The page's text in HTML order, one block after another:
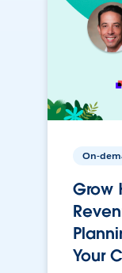
On-
Grow
Your